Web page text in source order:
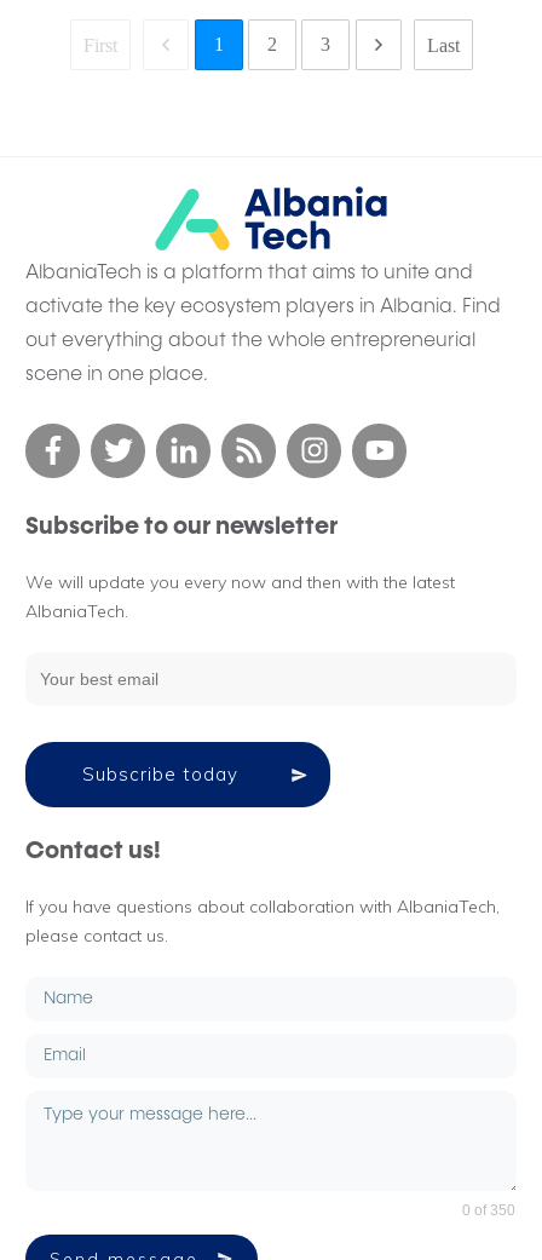
First 1 2 3 Last
AlbaniaTech is a platform that aims to unite and
activate the key ecosystem players in Albania. Find
out everything about the whole entrepreneurial
scene in one place.
Subscribe to our newsletter
We will update you every now and then with the latest
AlbaniaTech.
Subscribe today
Contact us!
If you have questions about collaboration with AlbaniaTech,
please contact us.
0 of 350